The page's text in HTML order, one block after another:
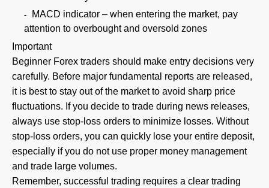
MACD indicator – when entering the market, pay
attention to overbought and oversold zones
Important
Beginner Forex traders should make entry decisions very
carefully. Before major fundamental reports are released,
it is best to stay out of the market to avoid sharp price
fluctuations. If you decide to trade during news releases,
always use stop-loss orders to minimize losses. Without
stop-loss orders, you can quickly lose your entire deposit,
especially if you do not use proper money management
and trade large volumes.
Remember, successful trading requires a clear trading